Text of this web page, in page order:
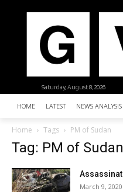
Saturday, August 8, 2026
HOME LATEST NEWS ANALYSIS
Home Tags PM of Sudan
Tag: PM of Sudan
March 9, 2020